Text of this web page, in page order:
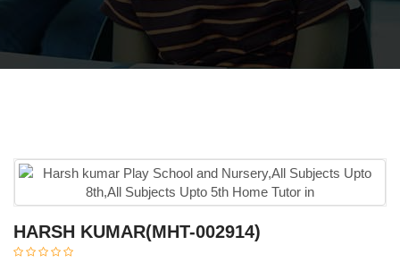
HARSH KUMAR(MHT-002914)